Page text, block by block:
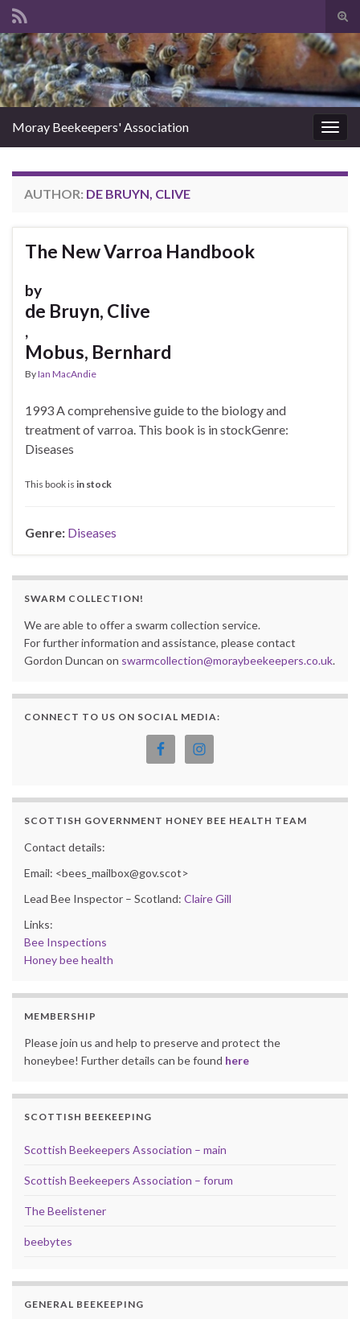
Search for:
Moray Beekeepers' Association
AUTHOR: DE BRUYN, CLIVE
The New Varroa Handbook
by
de Bruyn, Clive
,
Mobus, Bernhard
ByIan MacAndie
1993 A comprehensive guide to the biology and
treatment of varroa. This book is in stockGenre:
Diseases
This book is in stock
Genre: Diseases
SWARM COLLECTION!
We are able to offer a swarm collection service.
For further information and assistance, please contact
Gordon Duncan on swarmcollection@moraybeekeepers.co.uk.
CONNECT TO US ON SOCIAL MEDIA:
SCOTTISH GOVERNMENT HONEY BEE HEALTH TEAM
Contact details:
Email: <bees_mailbox@gov.scot>
Lead Bee Inspector – Scotland: Claire Gill
Links:
Bee Inspections
Honey bee health
MEMBERSHIP
Please join us and help to preserve and protect the
honeybee! Further details can be found here
SCOTTISH BEEKEEPING
Scottish Beekeepers Association – main
Scottish Beekeepers Association – forum
The Beelistener
beebytes
GENERAL BEEKEEPING